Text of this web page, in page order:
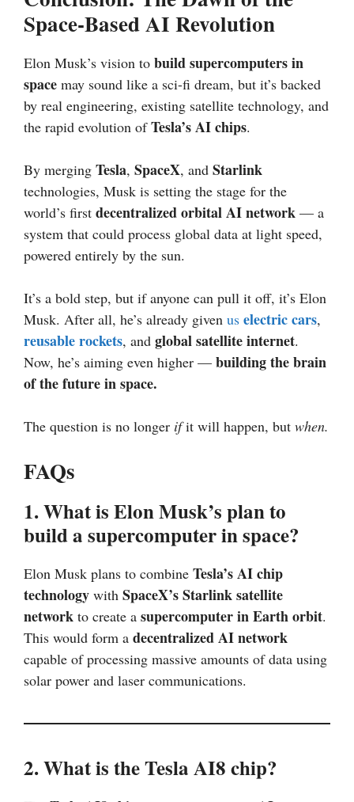
Space-Based AI Revolution
Elon Musk’s vision to build supercomputers in
space may sound like a sci-fi dream, but it’s backed
by real engineering, existing satellite technology, and
the rapid evolution ofTesla’s AI chips.
By merging Tesla, SpaceX, and Starlink
technologies, Musk is setting the stage for the
world’s first decentralized orbital AI network — a
system that could process global data at light speed,
powered entirely by the sun.
It’s a bold step, but if anyone can pull it off, it’s Elon
Musk. After all, he’s already given us electric cars,
reusable rockets, and global satellite internet.
Now, he’s aiming even higher — building the brain
of the future in space.
The question is no longer ifit will happen, but when.
FAQs
1. What is Elon Musk’s plan to
build a supercomputer in space?
Elon Musk plans to combine Tesla’s AI chip
technology with SpaceX’s Starlink satellite
network to create a supercomputer in Earth orbit.
This would form a decentralized AI network
capable of processing massive amounts of data using
solar power and laser communications.
2. What is the Tesla AI8 chip?